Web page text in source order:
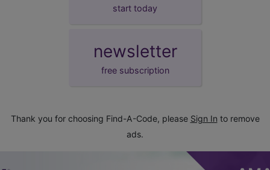
start today
newsletter
free subscription
Thank you for choosing Find-A-Code, please Sign In to remove
ads.